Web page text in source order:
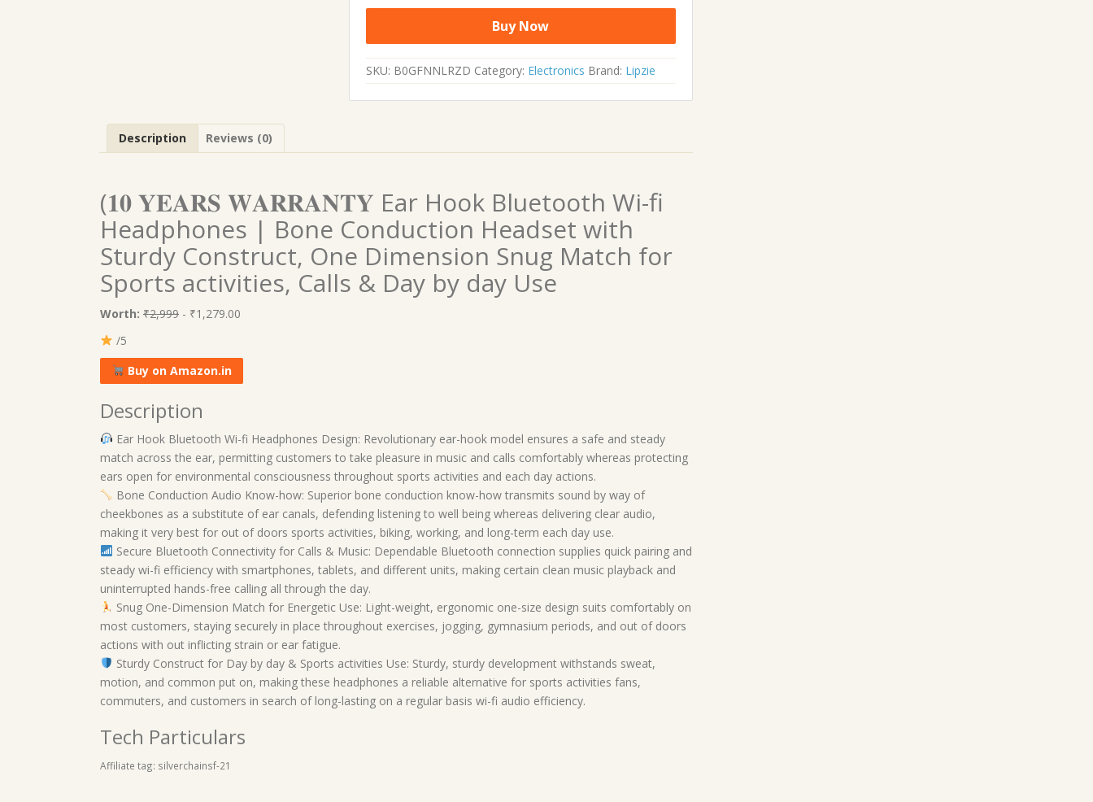
Buy Now
SKU: B0GFNNLRZD Category: Electronics Brand: Lipzie
Description Reviews (0)
(𝟏𝟎 𝐘𝐄𝐀𝐑𝐒 𝐖𝐀𝐑𝐑𝐀𝐍𝐓𝐘 Ear Hook Bluetooth Wi-fi
Headphones | Bone Conduction Headset with
Sturdy Construct, One Dimension Snug Match for
Sports activities, Calls & Day by day Use
Worth: ₹2,999 - ₹1,279.00
/5
Buy on Amazon.in
Description
Ear Hook Bluetooth Wi-fi Headphones Design: Revolutionary ear-hook model ensures a safe and steady
match across the ear, permitting customers to take pleasure in music and calls comfortably whereas protecting
ears open for environmental consciousness throughout sports activities and each day actions.
Bone Conduction Audio Know-how: Superior bone conduction know-how transmits sound by way of
cheekbones as a substitute of ear canals, defending listening to well being whereas delivering clear audio,
making it very best for out of doors sports activities, biking, working, and long-term each day use.
Secure Bluetooth Connectivity for Calls & Music: Dependable Bluetooth connection supplies quick pairing and
steady wi-fi efficiency with smartphones, tablets, and different units, making certain clean music playback and
uninterrupted hands-free calling all through the day.
Snug One-Dimension Match for Energetic Use: Light-weight, ergonomic one-size design suits comfortably on
most customers, staying securely in place throughout exercises, jogging, gymnasium periods, and out of doors
actions with out inflicting strain or ear fatigue.
Sturdy Construct for Day by day & Sports activities Use: Sturdy, sturdy development withstands sweat,
motion, and common put on, making these headphones a reliable alternative for sports activities fans,
commuters, and customers in search of long-lasting on a regular basis wi-fi audio efficiency.
Tech Particulars
Affiliate tag: silverchainsf-21